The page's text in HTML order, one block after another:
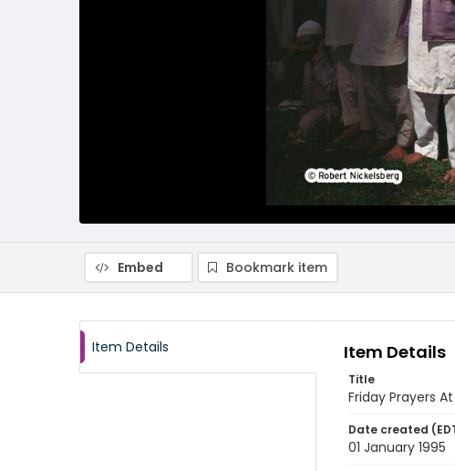
Embed Bookmark item
Item Details Item Details
Title
Friday Prayers
Date created
01 January 1995